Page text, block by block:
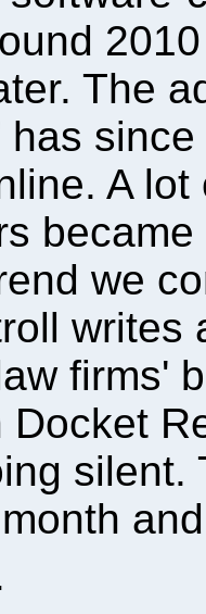
The
has
A
we
writes
firms'
Docket